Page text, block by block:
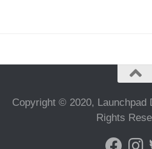
Copyright © 2020, Launchpad
Rights